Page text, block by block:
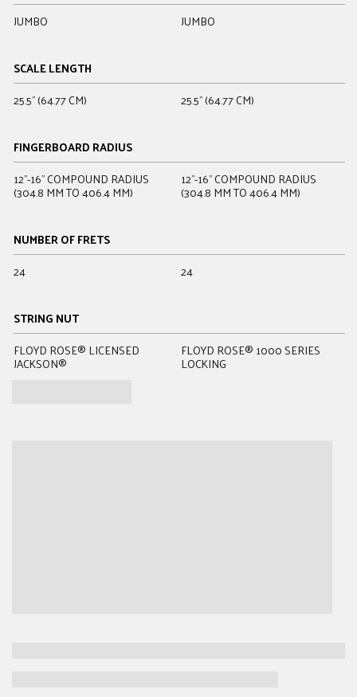
JUMBO
JUMBO
SCALE LENGTH
25.5" (64.77 CM)
25.5" (64.77 CM)
FINGERBOARD RADIUS
12"-16" COMPOUND RADIUS
(304.8 MM TO 406.4 MM)
12"-16" COMPOUND RADIUS
(304.8 MM TO 406.4 MM)
NUMBER OF FRETS
24
24
STRING NUT
FLOYD ROSE® LICENSED
JACKSON®
FLOYD ROSE® 1000 SERIES
LOCKING